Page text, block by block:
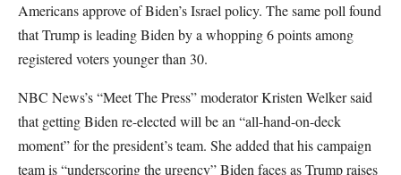
Americans approve of Biden’s Israel policy. The same poll found
that Trump is leading Biden by a whopping 6 points among
registered voters younger than 30.
NBC News’s “Meet The Press” moderator Kristen Welker said
that getting Biden re-elected will be an “all-hand-on-deck
moment” for the president’s team. She added that his campaign
team is “underscoring the urgency” Biden faces as Trump raises